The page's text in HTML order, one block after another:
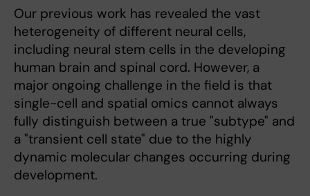
Our previous work has revealed the vast
heterogeneity of different neural cells,
including neural stem cells in the developing
human brain and spinal cord. However, a
major ongoing challenge in the field is that
single-cell and spatial omics cannot always
fully distinguish between a true "subtype" and
a "transient cell state" due to the highly
dynamic molecular changes occurring during
development.